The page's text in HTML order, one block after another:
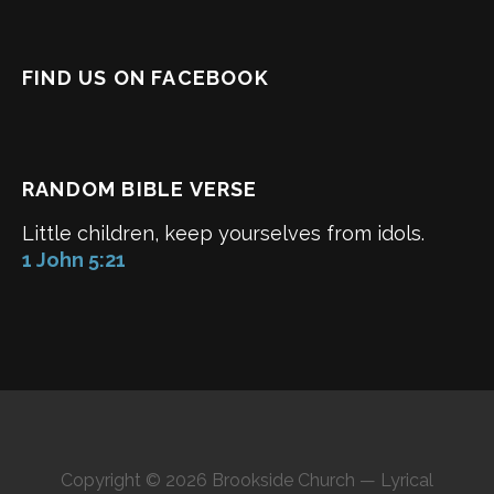
FIND US ON FACEBOOK
RANDOM BIBLE VERSE
Little children, keep yourselves from idols.
1 John 5:21
Copyright © 2026 Brookside Church — Lyrical